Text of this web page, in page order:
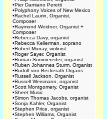
•Pier Damiano Peretti
•Polyphony Voices of New Mexico
•Rachel Laurin, Organist,
Composer
•Raymond Weidner, Organist +
Composer
•Rebecca Davy, organist
•Rebecca Kellerman, soprano
•Robert Murray, violinist
•Roger Sayer, Organist
•Roman Summereder, organist
•Ruben Johannes Sturm, Organist
•Rudolf von Beckerath Organs
•Russell Jackson, Organist
•Russell Weismann, organist
•Scott Montgomery, Organist
•Sheet Music
•Simon Thomas Jacobs, organist
•Sonja Kahler, Organist
•Stephen Price, organist
•Stephen Williams, Organist